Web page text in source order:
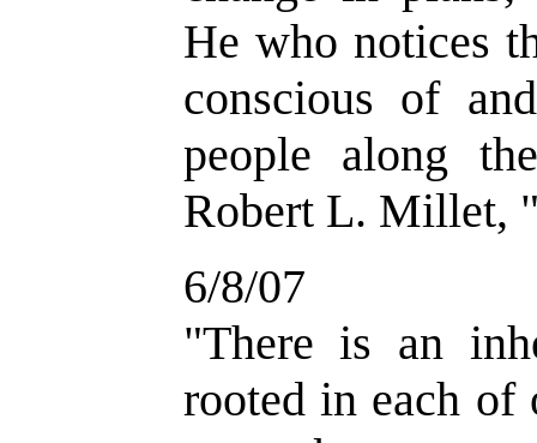
He who notices
conscious of
people along
Robert L. Millet,
6/8/07
"There is an
rooted in each of